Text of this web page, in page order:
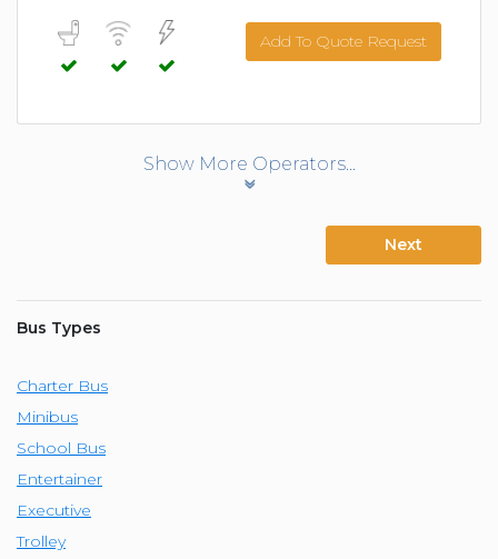
Add To Quote Request
Show More Operators...
Next
Bus Types
Charter Bus
Minibus
School Bus
Entertainer
Executive
Trolley